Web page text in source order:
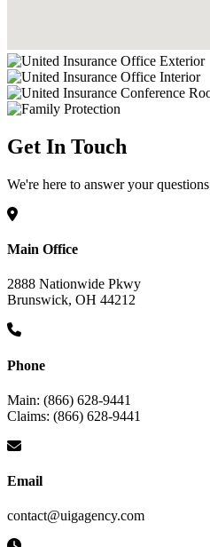
Get In Touch
We're here to answer your questions
Main Office
2888 Nationwide Pkwy
Brunswick, OH 44212
Phone
Main: (866) 628-9441
Claims: (866) 628-9441
Email
contact@uigagency.com